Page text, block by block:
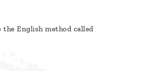
English method called